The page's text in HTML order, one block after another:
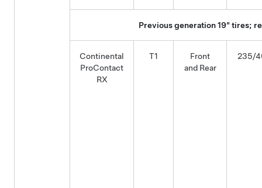
Previous generation 19" tires;
Continental
ProContact
RX
T1
Front
and Rear
235/